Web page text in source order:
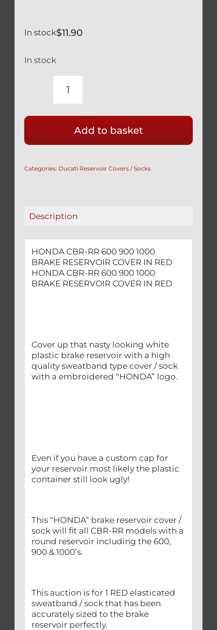
$11.90
In stock
In stock
HONDA
600
900
BRAKE
RED
Add to basket
Categories: Ducati Reservoir Covers / Socks
Description
HONDA CBR-RR 600 900 1000
BRAKE RESERVOIR COVER IN RED
HONDA CBR-RR 600 900 1000
BRAKE RESERVOIR COVER IN RED
Cover up that nasty looking white
plastic brake reservoir with a high
quality sweatband type cover / sock
with a embroidered “HONDA” logo.
Even if you have a custom cap for
your reservoir most likely the plastic
container still look ugly!
This “HONDA” brake reservoir cover /
sock will fit all CBR-RR models with a
round reservoir including the 600,
900 & 1000’s.
This auction is for 1 RED elasticated
sweatband / sock that has been
accurately sized to the brake
reservoir perfectly.